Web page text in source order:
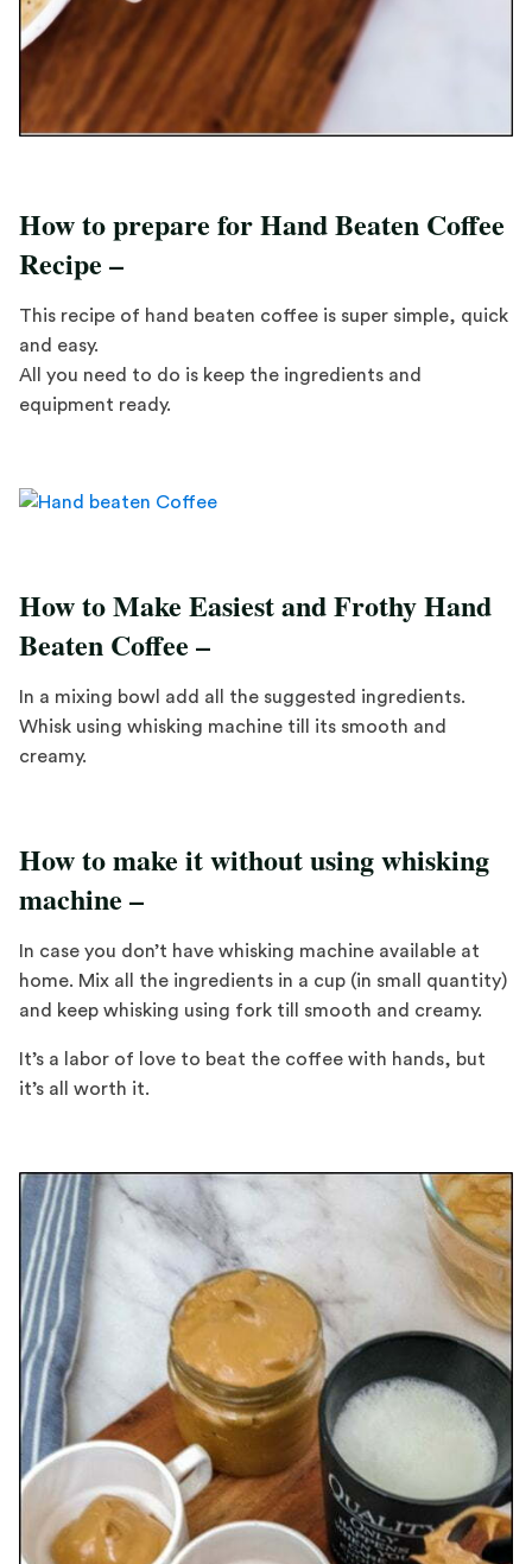
How to prepare for Hand Beaten Coffee
Recipe –
This recipe of hand beaten coffee is super simple, quick
and easy.
All you need to do is keep the ingredients and
equipment ready.
How to Make Easiest and Frothy Hand
Beaten Coffee –
In a mixing bowl add all the suggested ingredients.
Whisk using whisking machine till its smooth and
creamy.
How to make it without using whisking
machine –
In case you don’t have whisking machine available at
home. Mix all the ingredients in a cup (in small quantity)
and keep whisking using fork till smooth and creamy.
It’s a labor of love to beat the coffee with hands, but
it’s all worth it.